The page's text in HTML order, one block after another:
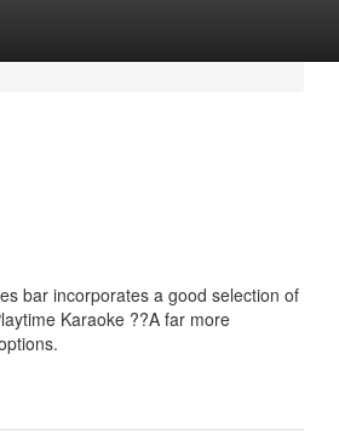
bar incorporates a good selection of
Karaoke ??A far more